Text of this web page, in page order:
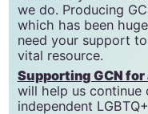
GCN relies on the
community and
we do. Producing
which has been
need your support
vital resource.
Supporting GCN for